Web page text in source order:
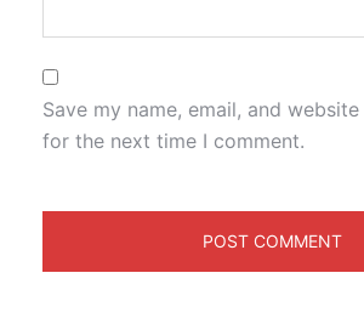
Save my name, email, and
for the next time I comment.